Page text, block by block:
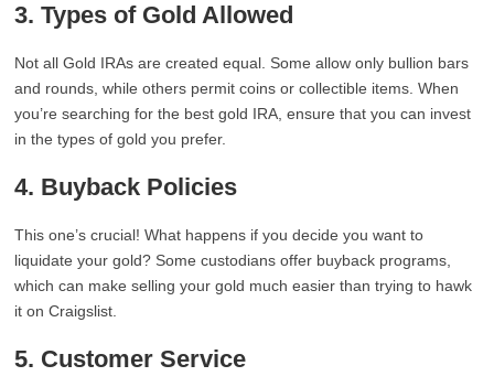
3. Types of Gold Allowed
Not all Gold IRAs are created equal. Some allow only bullion bars
and rounds, while others permit coins or collectible items. When
you’re searching for the best gold IRA, ensure that you can invest
in the types of gold you prefer.
4. Buyback Policies
This one’s crucial! What happens if you decide you want to
liquidate your gold? Some custodians offer buyback programs,
which can make selling your gold much easier than trying to hawk
it on Craigslist.
5. Customer Service